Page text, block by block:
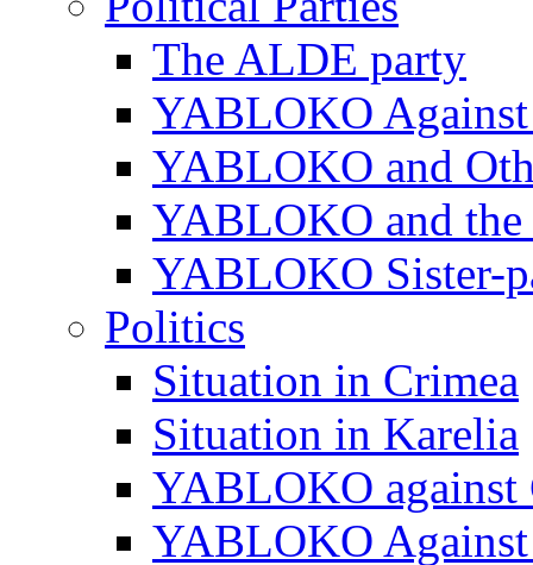
The ALDE party
YABLOKO
YABLOKO and
YABLOKO and
YABLOKO Sister-
Politics
Situation in Crimea
Situation in Karelia
YABLOKO against
YABLOKO